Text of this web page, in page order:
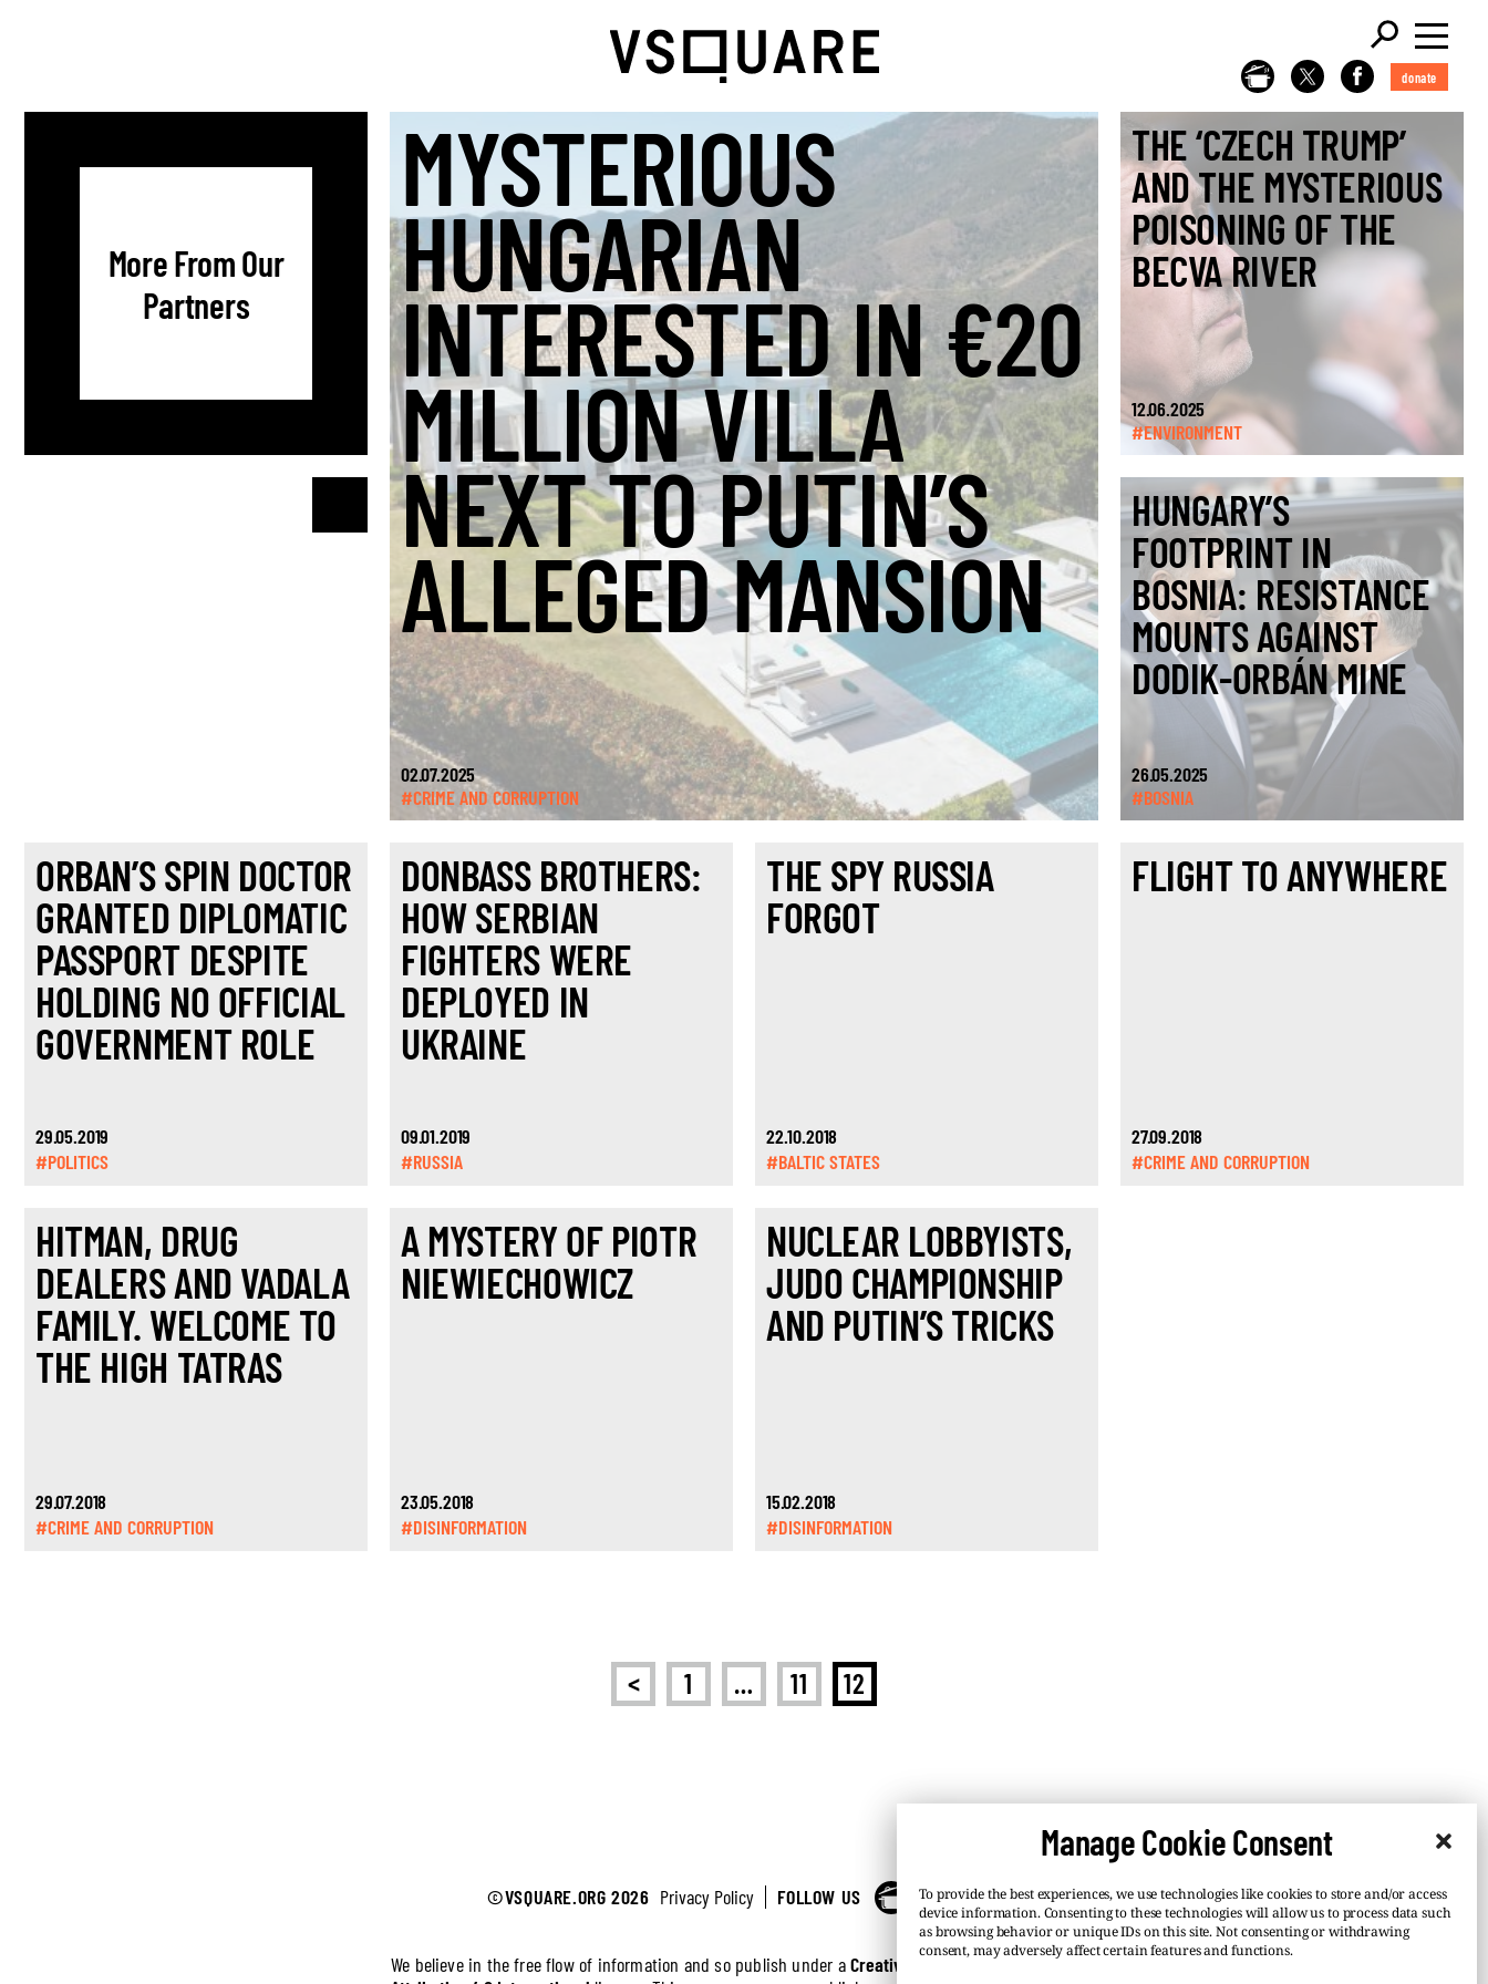
Manage Cookie Consent
To provide the best experiences, we use technologies like cookies to store and/or access
device information. Consenting to these technologies will allow us to process data such
as browsing behavior or unique IDs on this site. Not consenting or withdrawing
consent, may adversely affect certain features and functions.
donate
MYSTERIOUS
HUNGARIAN
INTERESTED IN €20
MILLION VILLA
NEXT TO PUTIN’S
ALLEGED MANSION
02.07.2025
#CRIME AND CORRUPTION
More From Our
Partners
THE ‘CZECH TRUMP’
AND THE MYSTERIOUS
POISONING OF THE
BECVA RIVER
12.06.2025
#ENVIRONMENT
HUNGARY’S
FOOTPRINT IN
BOSNIA: RESISTANCE
MOUNTS AGAINST
DODIK-ORBÁN MINE
26.05.2025
#BOSNIA
ORBAN’S SPIN DOCTOR
GRANTED DIPLOMATIC
PASSPORT DESPITE
HOLDING NO OFFICIAL
GOVERNMENT ROLE
29.05.2019
#POLITICS
DONBASS BROTHERS:
HOW SERBIAN
FIGHTERS WERE
DEPLOYED IN
UKRAINE
09.01.2019
#RUSSIA
THE SPY RUSSIA
FORGOT
22.10.2018
#BALTIC STATES
FLIGHT TO ANYWHERE
27.09.2018
#CRIME AND CORRUPTION
HITMAN, DRUG
DEALERS AND VADALA
FAMILY. WELCOME TO
THE HIGH TATRAS
29.07.2018
#CRIME AND CORRUPTION
A MYSTERY OF PIOTR
NIEWIECHOWICZ
23.05.2018
#DISINFORMATION
NUCLEAR LOBBYISTS,
JUDO CHAMPIONSHIP
AND PUTIN’S TRICKS
15.02.2018
#DISINFORMATION
< 1 … 11 12
©VSQUARE.ORG 2026 Privacy Policy FOLLOW US
We believe in the free flow of information and so publish under aCreative Commons –